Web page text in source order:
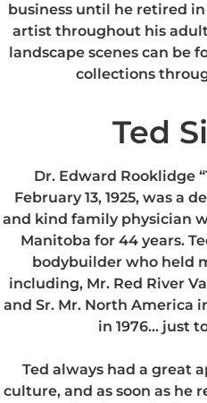
business until he retired
artist throughout his
landscape scenes can be
collections
Ted
Dr. Edward Rooklidge
February 13, 1925, was a
and kind family physician
Manitoba for 44 years.
bodybuilder who held
including, Mr. Red River
and Sr. Mr. North America
in 1976… just
Ted always had a great
culture, and as soon as he